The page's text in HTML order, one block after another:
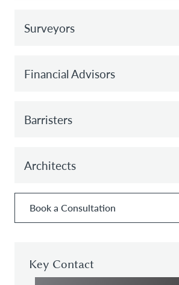
Surveyors
Financial Advisors
Barristers
Architects
Book a Consultation
Key Contact